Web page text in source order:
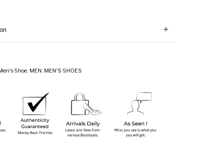
Shoe, MEN, MEN'S SHOES